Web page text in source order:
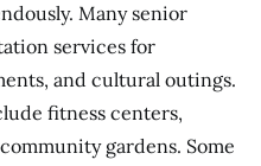
Many senior
services for
and cultural outings.
fitness centers,
gardens. Some